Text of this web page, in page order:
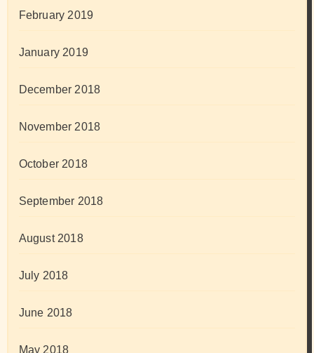
February 2019
January 2019
December 2018
November 2018
October 2018
September 2018
August 2018
July 2018
June 2018
May 2018